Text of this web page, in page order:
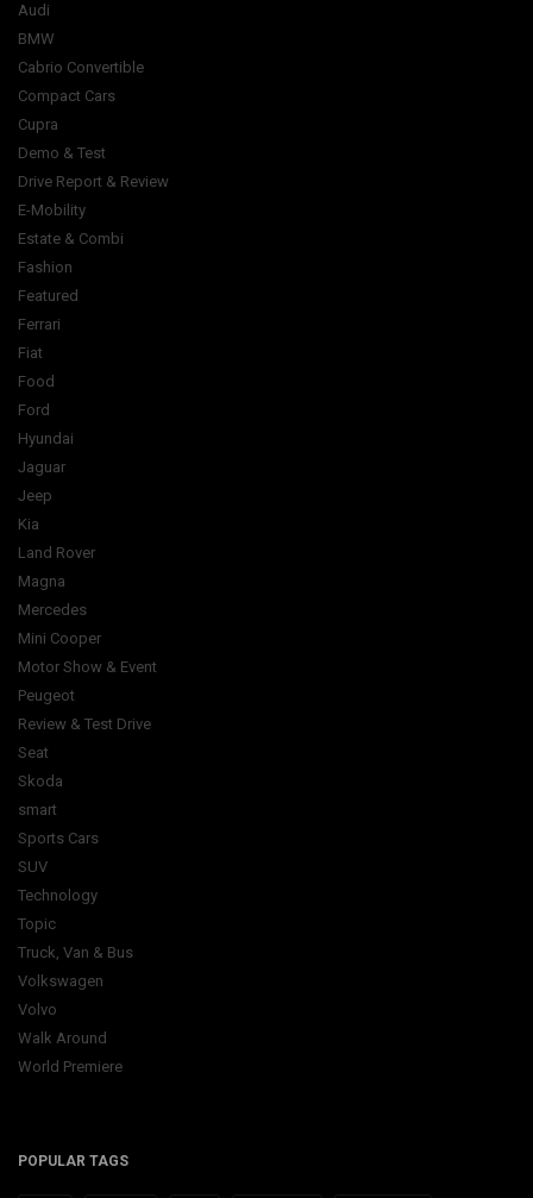
Audi
BMW
Cabrio Convertible
Compact Cars
Cupra
Demo & Test
Drive Report & Review
E-Mobility
Estate & Combi
Fashion
Featured
Ferrari
Fiat
Food
Ford
Hyundai
Jaguar
Jeep
Kia
Land Rover
Magna
Mercedes
Mini Cooper
Motor Show & Event
Peugeot
Review & Test Drive
Seat
Skoda
smart
Sports Cars
SUV
Technology
Topic
Truck, Van & Bus
Volkswagen
Volvo
Walk Around
World Premiere
POPULAR TAGS